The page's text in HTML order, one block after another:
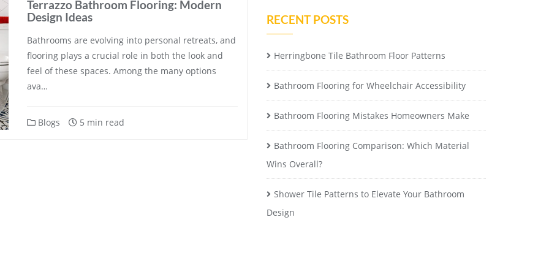
Terrazzo Bathroom Flooring: Modern
Design Ideas
Bathrooms are evolving into personal retreats, and
flooring plays a crucial role in both the look and
feel of these spaces. Among the many options
ava…
Blogs 5 min read
RECENT POSTS
Herringbone Tile Bathroom Floor Patterns
Bathroom Flooring for Wheelchair Accessibility
Bathroom Flooring Mistakes Homeowners Make
Bathroom Flooring Comparison: Which Material
Wins Overall?
Shower Tile Patterns to Elevate Your Bathroom
Design